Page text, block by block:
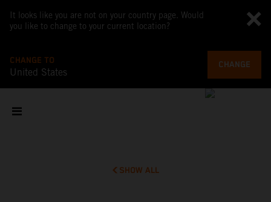
It looks like you are not on your country page. Would
you like to change to your current location?
CHANGE TO
United States
CHANGE
SHOW ALL